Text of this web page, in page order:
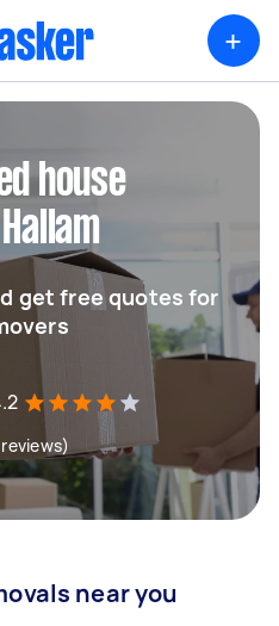
+
house
get free quotes for
near you